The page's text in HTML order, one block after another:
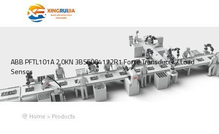
ABB PFTL101A 2.0KN 3BSE004172R1 Force Transducer / Load
Sensor
Home > Products